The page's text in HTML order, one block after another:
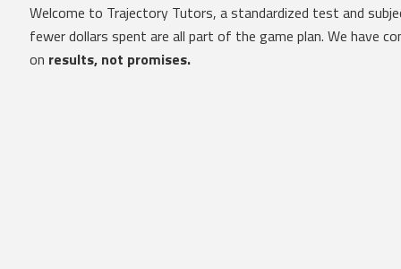
Welcome to Trajectory Tutors, a standardized test and
fewer dollars spent are all part of the game plan. We have
on results, not promises.